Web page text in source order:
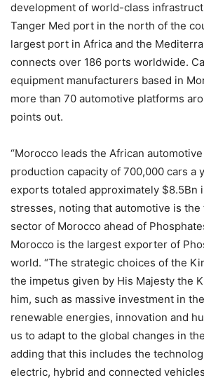
development of world-class
Tanger Med port in the north of the
largest port in Africa and the
connects over 186 ports worldwide.
equipment manufacturers based in
more than 70 automotive platforms
points out.
“Morocco leads the African
production capacity of 700,000 cars a
exports totaled approximately $8.5Bn
stresses, noting that automotive is
sector of Morocco ahead of
Morocco is the largest exporter of
world. “The strategic choices of the
the impetus given by His Majesty the
him, such as massive investment in
renewable energies, innovation and
us to adapt to the global changes in
adding that this includes the
electric, hybrid and connected